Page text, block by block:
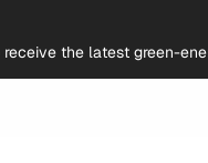
the latest green-